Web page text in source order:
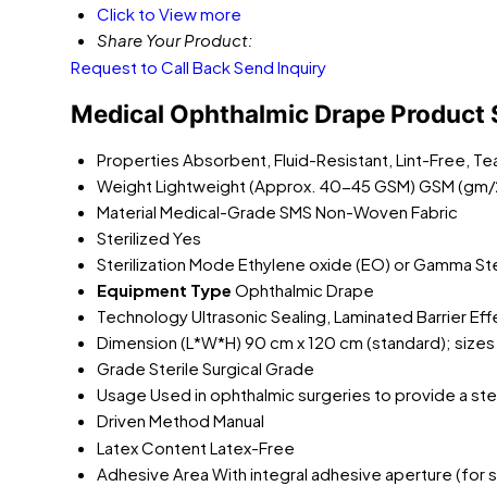
Click to View more
Share Your Product:
Request to Call BackSend Inquiry
Medical Ophthalmic Drape
Properties Absorbent, Fluid-Resistant, Lint-Free,
Weight Lightweight (Approx. 40-45 GSM) GSM
Material Medical-Grade SMS Non-Woven Fabric
Sterilized Yes
Sterilization Mode Ethylene oxide (EO) or Gamma
Equipment Type Ophthalmic Drape
TechnologyUltrasonic Sealing, Laminated Barrier
Dimension (L*W*H) 90 cm x 120 cm (standard);
Grade Sterile Surgical Grade
Usage Used in ophthalmic surgeries to provide a
Driven Method Manual
Latex Content Latex-Free
Adhesive Area With integral adhesive aperture (for